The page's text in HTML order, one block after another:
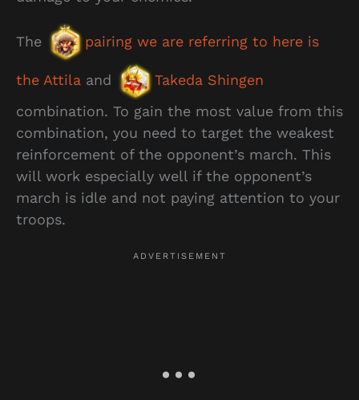
The pairing we are referring to here is
the Attila and
Takeda Shingen
combination. To gain the most value from this
combination, you need to target the weakest
reinforcement of the opponent’s march. This
will work especially well if the opponent’s
march is idle and not paying attention to your
troops.